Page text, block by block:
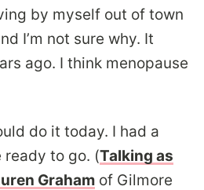
by myself out of town
I’m not sure why. It
ago. I think menopause
do it today. I had a
ready to go. (Talking as
Graham of Gilmore